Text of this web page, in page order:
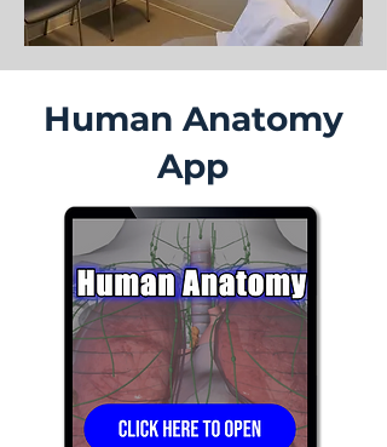
Human Anatomy
App